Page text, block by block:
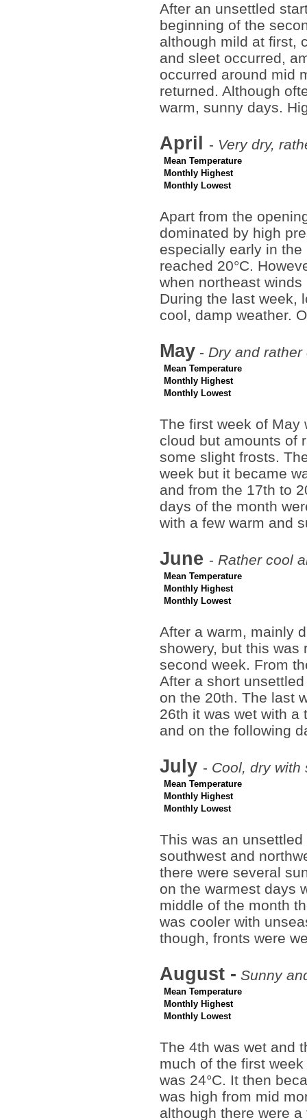
After an unsettled
beginning of the
although mild at first,
and sleet occurred,
occurred around mid
returned. Although
warm, sunny days.
April - Very dry,
Mean Temperature
Monthly Highest
Monthly Lowest
Apart from the
dominated by high
especially early in
reached 20°C.
when northeast
During the last week,
cool, damp weather.
May - Dry and
Mean Temperature
Monthly Highest
Monthly Lowest
The first week of May
cloud but amounts of
some slight frosts.
week but it became
and from the 17th to
days of the month
with a few warm and
June - Rather cool
Mean Temperature
Monthly Highest
Monthly Lowest
After a warm, mainly
showery, but this was
second week. From
After a short
on the 20th. The last
26th it was wet with a
and on the following
July - Cool, dry with
Mean Temperature
Monthly Highest
Monthly Lowest
This was an
southwest and
there were several
on the warmest days
middle of the month
was cooler with
though, fronts were
August - Sunny
Mean Temperature
Monthly Highest
Monthly Lowest
The 4th was wet and
much of the first
was 24°C. It then
was high from mid
although there were